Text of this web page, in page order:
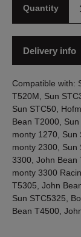
Quantity
Delivery info
Compatible with:
T520M, Sun
Sun STC50,
Bean T2000,
monty 1270, Sun
monty 2300, Sun
3300, John Bean
monty 3300
T5305, John
Sun STC5325,
Bean T4500,